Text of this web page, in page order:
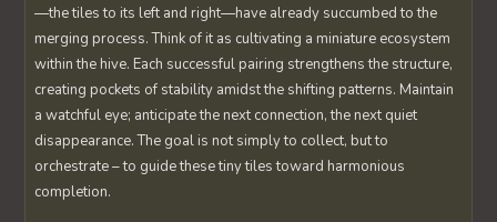
—the tiles to its left and right—have already succumbed to the
merging process. Think of it as cultivating a miniature ecosystem
within the hive. Each successful pairing strengthens the structure,
creating pockets of stability amidst the shifting patterns. Maintain
a watchful eye; anticipate the next connection, the next quiet
disappearance. The goal is not simply to collect, but to
orchestrate – to guide these tiny tiles toward harmonious
completion.